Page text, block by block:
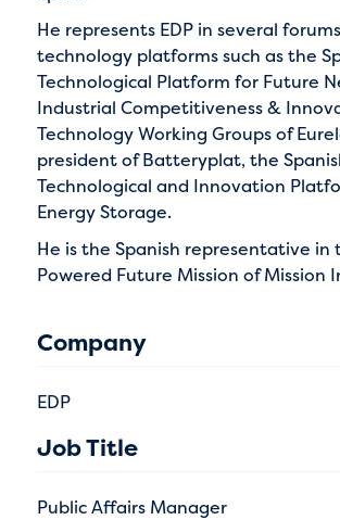
He represents EDP in several
technology platforms such as the
Technological Platform for Future
Industrial Competitiveness &
Technology Working Groups of
president of Batteryplat, the
Technological and Innovation
Energy Storage.
He is the Spanish representative in
Powered Future Mission of Mission
Company
EDP
Job Title
Public Affairs Manager